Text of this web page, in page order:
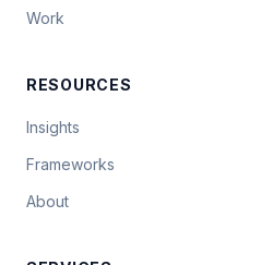
Work
RESOURCES
Insights
Frameworks
About